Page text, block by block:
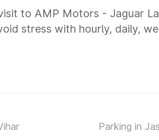
to AMP Motors - Jaguar
stress with hourly, daily,
Parking in